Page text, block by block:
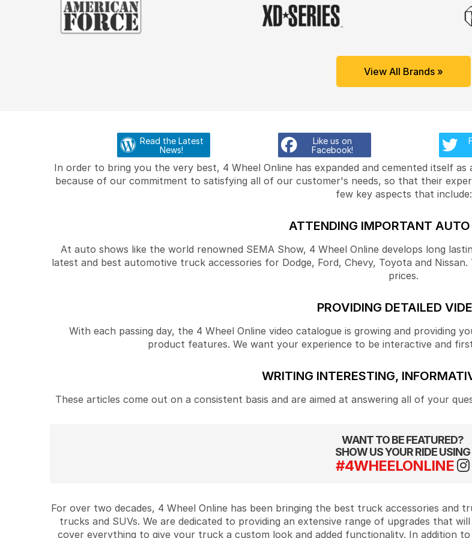
View All Brands »
Read the Latest
News!
Like us on
Facebook!
In order to bring you the very best, 4 Wheel Online has expanded and cemented itself
because of our commitment to satisfying all of our customer's needs, so that their
few key aspects that include:
ATTENDING IMPORTANT
At auto shows like the world renowned SEMA Show, 4 Wheel Online develops long
latest and best automotive truck accessories for Dodge, Ford, Chevy, Toyota and
prices.
PROVIDING DETAILED
With each passing day, the 4 Wheel Online video catalogue is growing and providing
product features. We want your experience to be interactive and
WRITING INTERESTING,
These articles come out on a consistent basis and are aimed at answering all of your
WANT TO BE FEATURED?
SHOW US YOUR RIDE USING
#4WHEELONLINE
For over two decades, 4 Wheel Online has been bringing the best truck accessories
trucks and SUVs. We are dedicated to providing an extensive range of upgrades that
cover everything to give your truck a custom look and added functionality. In addition